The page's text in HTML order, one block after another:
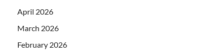
April 2026
March 2026
February 2026